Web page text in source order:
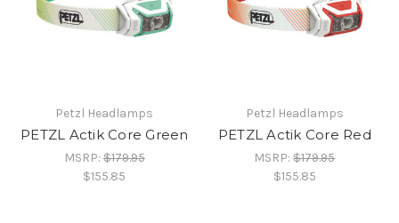
Petzl Headlamps
PETZL Actik Core Green
MSRP:$179.95
$155.85
Petzl Headlamps
PETZL Actik Core Red
MSRP:$179.95
$155.85